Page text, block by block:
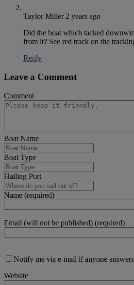
Taylor Miller 2 years ago
Did the boat which tacked
from it? See red track on the
Reply
Leave a Comment
Comment
Boat Name
Boat Type
Hailing Port
Name (required)
Email (will not be published) (required)
Notify me via e-mail if anyone
Website